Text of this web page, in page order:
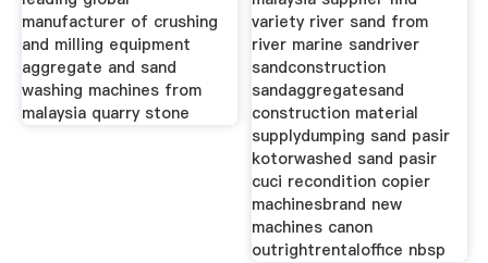
manufacturer of crushing
and milling equipment
aggregate and sand
washing machines from
malaysia quarry stone
variety river sand from
river marine sandriver
sandconstruction
sandaggregatesand
construction material
supplydumping sand pasir
kotorwashed sand pasir
cuci recondition copier
machinesbrand new
machines canon
outrightrentaloffice nbsp